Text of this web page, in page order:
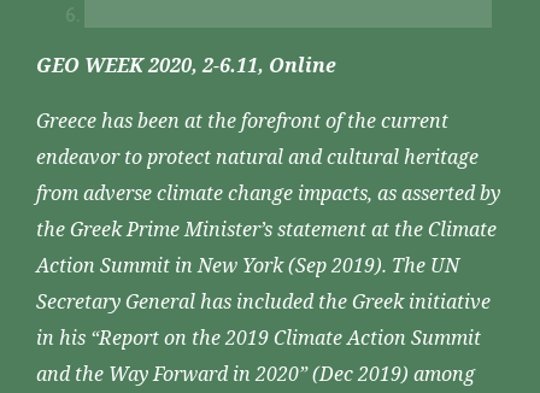
GEO WEEK 2020, 2-6.11, Online
Greece has been at the forefront of the current
endeavor to protect natural and cultural heritage
from adverse climate change impacts, as asserted by
the Greek Prime Minister’s statement at the Climate
Action Summit in New York (Sep 2019). The UN
Secretary General has included the Greek initiative
in his “Report on the 2019 Climate Action Summit
and the Way Forward in 2020” (Dec 2019) among